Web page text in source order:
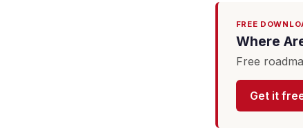
FREE
Where
Free
Get it